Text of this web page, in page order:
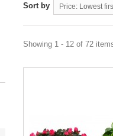
Sort by Price: Lowest
Showing 1 - 12 of 72